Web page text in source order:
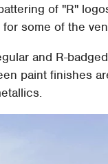
of "R"
some of the
and R-
paint finishes